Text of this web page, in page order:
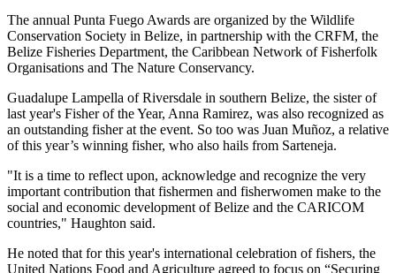
The annual Punta Fuego Awards are organized by the Wildlife
Conservation Society in Belize, in partnership with the CRFM, the
Belize Fisheries Department, the Caribbean Network of Fisherfolk
Organisations and The Nature Conservancy.
Guadalupe Lampella of Riversdale in southern Belize, the sister of
last year's Fisher of the Year, Anna Ramirez, was also recognized as
an outstanding fisher at the event. So too was Juan Muñoz, a relative
of this year’s winning fisher, who also hails from Sarteneja.
"It is a time to reflect upon, acknowledge and recognize the very
important contribution that fishermen and fisherwomen make to the
social and economic development of Belize and the CARICOM
countries," Haughton said.
He noted that for this year's international celebration of fishers, the
United Nations Food and Agriculture agreed to focus on “Securing